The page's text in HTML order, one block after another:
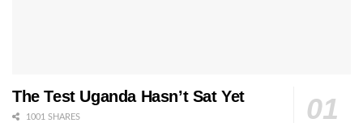
The Test Uganda Hasn’t Sat Yet
1001 SHARES